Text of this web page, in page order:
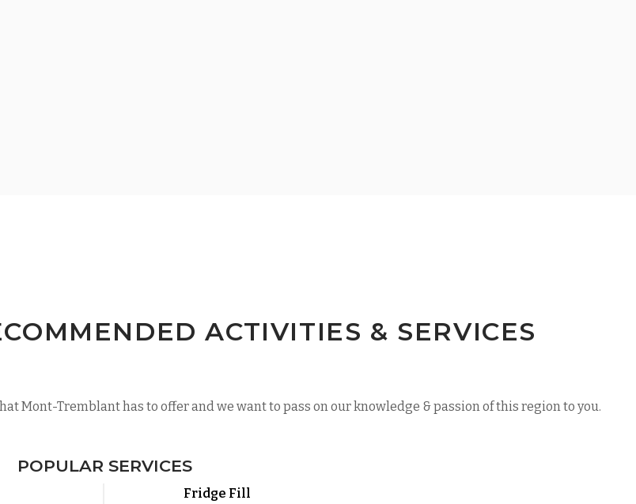
ACTIVITIES & SERVICES
Mont-Tremblant has to offer and we want to pass on our knowledge & passion of this region to you.
POPULAR SERVICES
Fridge Fill